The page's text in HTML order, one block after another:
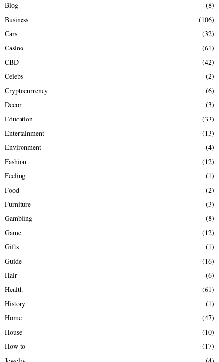
Blog
(8)
Business
(106)
Cars
(32)
Casino
(61)
CBD
(42)
Celebs
(2)
Cryptocurrency
(6)
Decor
(3)
Education
(33)
Entertainment
(13)
Environment
(4)
Fashion
(12)
Feeling
(1)
Food
(2)
Furniture
(3)
Gambling
(8)
Game
(12)
Gifts
(1)
Guide
(16)
Hair
(6)
Health
(61)
History
(1)
Home
(47)
House
(10)
How to
(17)